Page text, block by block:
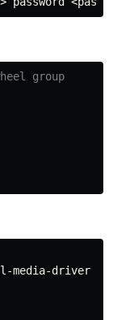
group
media-driver